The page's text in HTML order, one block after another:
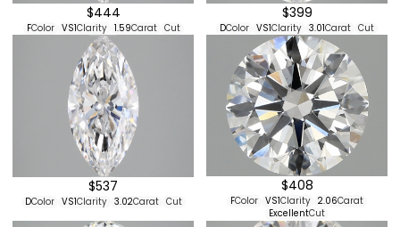
$444
FColor VS1Clarity 1.59Carat Cut
$399
DColor VS1Clarity 3.01Carat Cut
$537
DColor VS1Clarity 3.02Carat Cut
$408
FColor VS1Clarity 2.06Carat
ExcellentCut